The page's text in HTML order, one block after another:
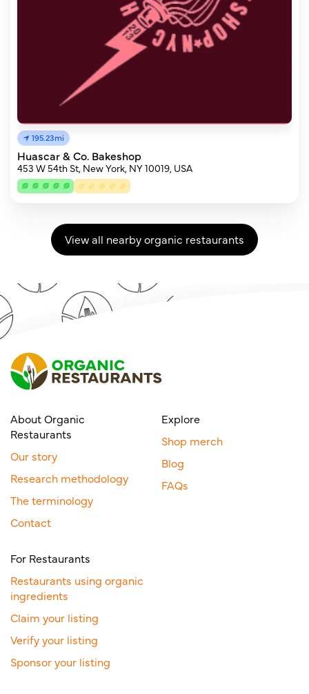
195.23mi
Huascar & Co. Bakeshop
453 W 54th St, New York, NY 10019, USA
View all nearby organic restaurants
About Organic
Restaurants
Our story
Research methodology
The terminology
Contact
Explore
Shop merch
Blog
FAQs
For Restaurants
Restaurants using organic
ingredients
Claim your listing
Verify your listing
Sponsor your listing